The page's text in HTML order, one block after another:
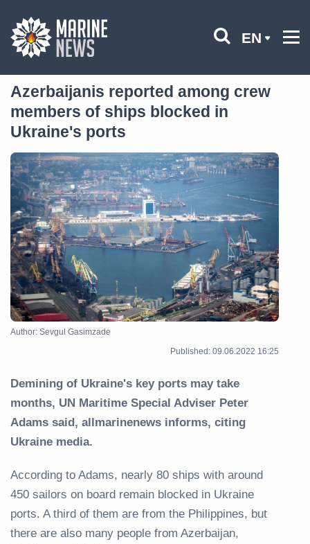
EN
Azerbaijanis reported among crew
members of ships blocked in
Ukraine's ports
Author: Sevgul Gasimzade
Published: 09.06.2022 16:25
Demining of Ukraine's key ports may take
months, UN Maritime Special Adviser Peter
Adams said, allmarinenews informs, citing
Ukraine media.
According to Adams, nearly 80 ships with around
450 sailors on board remain blocked in Ukraine
ports. A third of them are from the Philippines, but
there are also many people from Azerbaijan,